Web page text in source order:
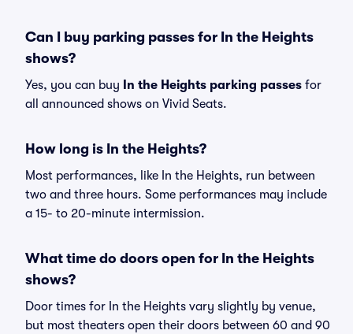
Can I buy parking passes for In the Heights
shows?
Yes, you can buy In the Heights parking passes for
all announced shows on Vivid Seats.
How long is In the Heights?
Most performances, like In the Heights, run between
two and three hours. Some performances may include
a 15- to 20-minute intermission.
What time do doors open for In the Heights
shows?
Door times for In the Heights vary slightly by venue,
but most theaters open their doors between 60 and 90